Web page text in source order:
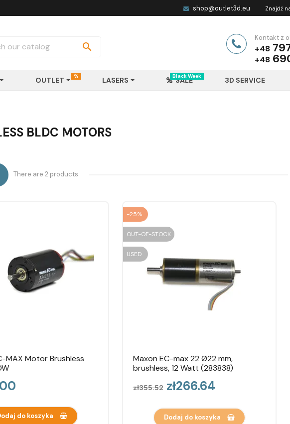
shop@outlet3d.eu Znajdź

Kontakt z
+48
+48
OUTLET % LASERS SALE
Black Week 3D SERVICE
BLDC MOTORS
There are 2 products.
MAX Motor Brushless
do koszyka
-25%
OUT-OF-STOCK
USED
Maxon EC-max 22 Ø22 mm,
brushless, 12 Watt (283838)
Regular
price
zł355.52 Price
zł266.64
Dodaj do koszyka